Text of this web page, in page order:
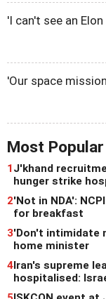
'I can't see an
'Our space
Most Popular
1J'khand
hunger strike
2'Not in NDA':
for breakfast
3'Don't intimidate
home minister
4Iran's supreme
hospitalised: